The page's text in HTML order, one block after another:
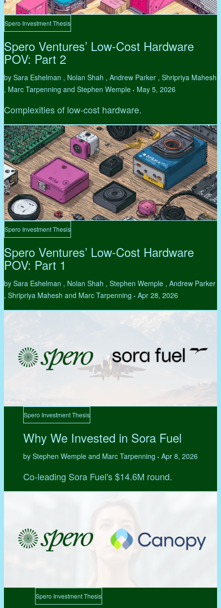
Spero Investment Thesis
Spero Ventures’ Low-Cost Hardware
POV: Part 2
by Sara Eshelman , Nolan Shah , Andrew Parker , Shripriya Mahesh
, Marc Tarpenning and Stephen Wemple • May 5, 2026
Complexities of low-cost hardware.
Spero Investment Thesis
Spero Ventures’ Low-Cost Hardware
POV: Part 1
by Sara Eshelman , Nolan Shah , Stephen Wemple , Andrew Parker
, Shripriya Mahesh and Marc Tarpenning • Apr 28, 2026
Spero Investment Thesis
Why We Invested in Sora Fuel
by Stephen Wemple and Marc Tarpenning • Apr 8, 2026
Co-leading Sora Fuel's $14.6M round.
Spero Investment Thesis